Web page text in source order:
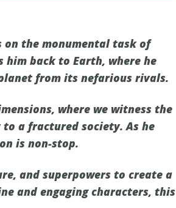
on the monumental task of
back to Earth, where he
from its nefarious rivals.
where we witness the
a fractured society. As he
is non-stop.
and superpowers to create a
and engaging characters, this